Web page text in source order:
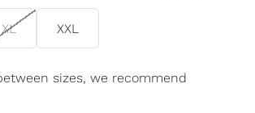
XL XXL
sizes, we recommend